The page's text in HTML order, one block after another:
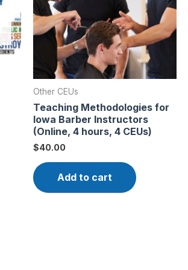
Other CEUs
Teaching Methodologies for
Iowa Barber Instructors
(Online, 4 hours, 4 CEUs)
$40.00
Add to cart